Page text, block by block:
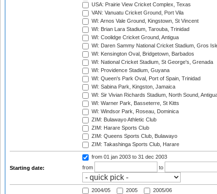
USA: Prairie View Cricket Complex, Texas
VAN: Vanuatu Cricket Ground, Port Vila
WI: Arnos Vale Ground, Kingstown, St Vincent
WI: Brian Lara Stadium, Tarouba, Trinidad
WI: Coolidge Cricket Ground, Antigua
WI: Daren Sammy National Cricket Stadium, Gros
WI: Kensington Oval, Bridgetown, Barbados
WI: National Cricket Stadium, St George's, Grenada
WI: Providence Stadium, Guyana
WI: Queen's Park Oval, Port of Spain, Trinidad
WI: Sabina Park, Kingston, Jamaica
WI: Sir Vivian Richards Stadium, North Sound,
WI: Warner Park, Basseterre, St Kitts
WI: Windsor Park, Roseau, Dominica
ZIM: Bulawayo Athletic Club
ZIM: Harare Sports Club
ZIM: Queens Sports Club, Bulawayo
ZIM: Takashinga Sports Club, Harare
Starting date:
from 01 jan 2003 to 31 dec 2003
from
to
2004/05 2005
2005/06